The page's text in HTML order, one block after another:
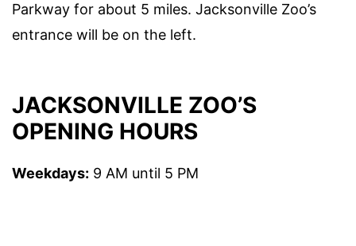
Parkway for about 5 miles. Jacksonville Zoo’s
entrance will be on the left.
JACKSONVILLE ZOO’S
OPENING HOURS
Weekdays: 9 AM until 5 PM